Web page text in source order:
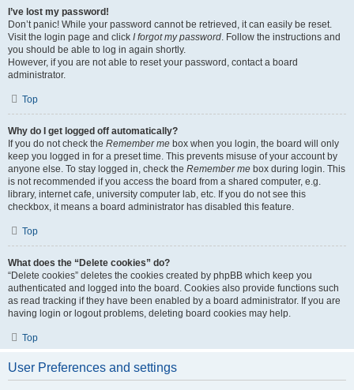
I’ve lost my password!
Don’t panic! While your password cannot be retrieved, it can easily be reset.
Visit the login page and click I forgot my password. Follow the instructions and
you should be able to log in again shortly.
However, if you are not able to reset your password, contact a board
administrator.
Top
Why do I get logged off automatically?
If you do not check the Remember me box when you login, the board will only
keep you logged in for a preset time. This prevents misuse of your account by
anyone else. To stay logged in, check the Remember me box during login. This
is not recommended if you access the board from a shared computer, e.g.
library, internet cafe, university computer lab, etc. If you do not see this
checkbox, it means a board administrator has disabled this feature.
Top
What does the “Delete cookies” do?
“Delete cookies” deletes the cookies created by phpBB which keep you
authenticated and logged into the board. Cookies also provide functions such
as read tracking if they have been enabled by a board administrator. If you are
having login or logout problems, deleting board cookies may help.
Top
User Preferences and settings